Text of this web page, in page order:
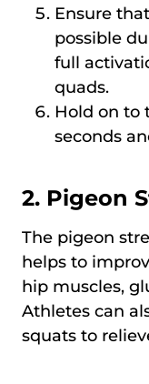
Ensure
possible
full
quads.
Hold on to
seconds
2. Pigeon
The pigeon
helps to
hip muscles,
Athletes can
squats to